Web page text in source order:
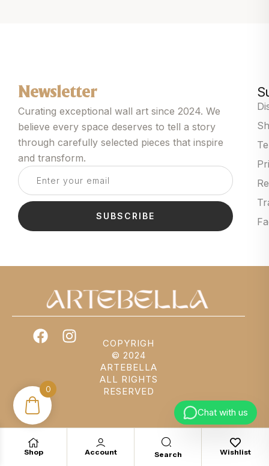
Chat with us
Shop Account Search Wishlist
Newsletter
Curating exceptional wall art since 2024. We
believe every space deserves to tell a story
through carefully selected pieces that inspire
and transform.
SUBSCRIBE
COPYRIGH
© 2024
ARTEBELLA
ALL RIGHTS
RESERVED
0